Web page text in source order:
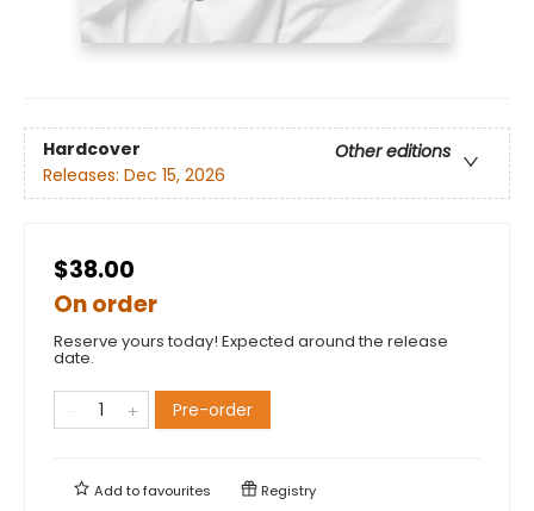
Hardcover
Other editions
Releases: Dec 15, 2026
$38.00
On order
Reserve yours today! Expected around the release
date.
Pre-order
Add tofavourites Registry